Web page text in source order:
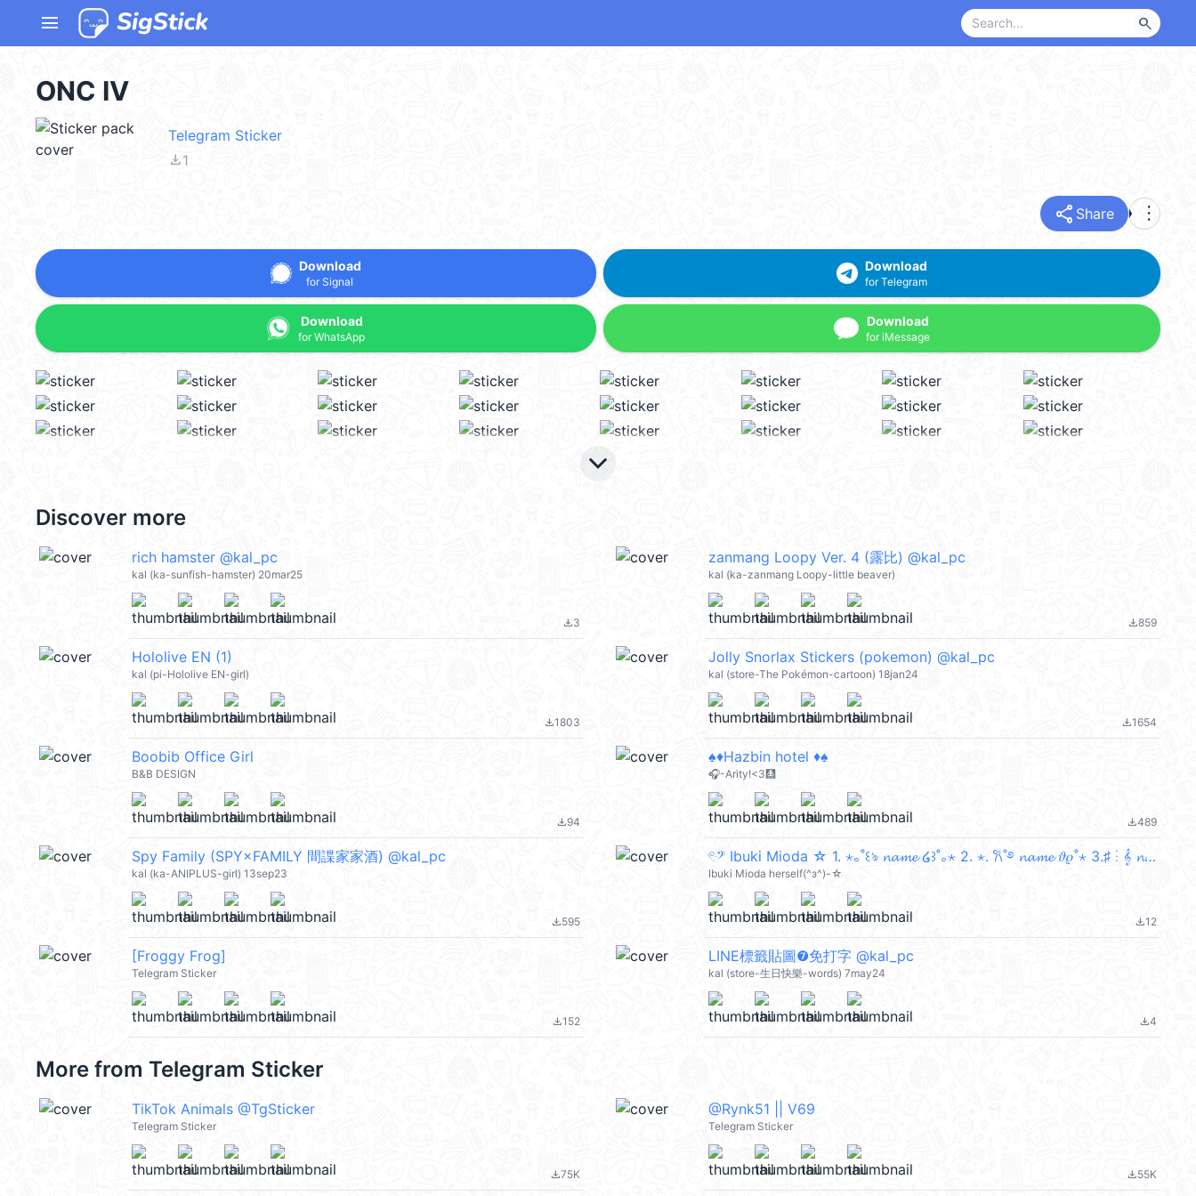
menu search
ONC IV
Telegram Sticker
file_download1
share Share more_vert
Download
for Signal
Download
for WhatsApp
Download
for Telegram
Download
for iMessage
keyboard_arrow_down
Discover more
rich hamster @kal_pc
kal (ka-sunfish-hamster) 20mar25
file_download3
zanmang Loopy Ver. 4 (露比) @kal_pc
kal (ka-zanmang Loopy-little beaver)
file_download859
Hololive EN (1)
kal (pi-Hololive EN-girl)
file_download1803
Jolly Snorlax Stickers (pokemon) @kal_pc
kal (store-The Pokémon-cartoon) 18jan24
file_download1654
Boobib Office Girl
B&B DESIGN
file_download94
♠️♦️Hazbin hotel ♦️♠️
🎧-Arity!<3🩻
file_download489
Spy Family (SPY×FAMILY 間諜家家酒) @kal_pc
kal (ka-ANIPLUS-girl) 13sep23
file_download595
𓏲ּ𝄢 Ibuki Mioda ☆ 1. ⋆｡˚꒰ঌ 𝓷𝓪𝓶𝓮 ໒꒱˚｡⋆ 2. ⋆. 𐙚˚࿔ 𝓷𝓪𝓶𝓮 𝜗𝜚˚⋆ 3.♯ ⋮ 𝄞 𝓷𝓪𝓶𝓮 ༉ .ᐟ ★ 4. 𑣲┆𝓷𝓪𝓶
Ibuki Mioda herself(^з^)-☆
file_download12
[Froggy Frog]
Telegram Sticker
file_download152
LINE標籤貼圖❼免打字 @kal_pc
kal (store-生日快樂-words) 7may24
file_download4
More from Telegram Sticker
TikTok Animals @TgSticker
Telegram Sticker
file_download75K
@Rynk51 || V69
Telegram Sticker
file_download55K